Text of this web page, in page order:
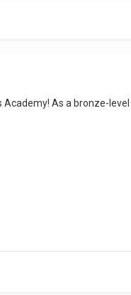
As a bronze-